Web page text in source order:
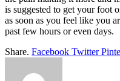
is suggested to get your foot
as soon as you feel like you
past few hours or even days.
Share. Facebook Twitter